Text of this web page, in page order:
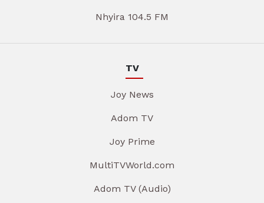
Nhyira 104.5 FM
TV
Joy News
Adom TV
Joy Prime
MultiTVWorld.com
Adom TV (Audio)